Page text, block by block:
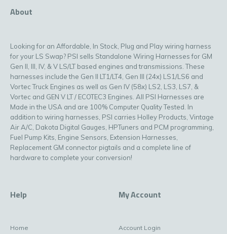
About
Looking for an Affordable, In Stock, Plug and Play wiring harness
for your LS Swap? PSI sells Standalone Wiring Harnesses for GM
Gen II, III, IV, & V LS/LT based engines and transmissions. These
harnesses include the Gen II LT1/LT4, Gen III (24x) LS1/LS6 and
Vortec Truck Engines as well as Gen IV (58x) LS2, LS3, LS7, &
Vortec and GEN V LT / ECOTEC3 Engines. All PSI Harnesses are
Made in the USA and are 100% Computer Quality Tested. In
addition to wiring harnesses, PSI carries Holley Products, Vintage
Air A/C, Dakota Digital Gauges, HPTuners and PCM programming,
Fuel Pump Kits, Engine Sensors, Extension Harnesses,
Replacement GM connector pigtails and a complete line of
hardware to complete your conversion!
Help
Home
My Account
Account Login